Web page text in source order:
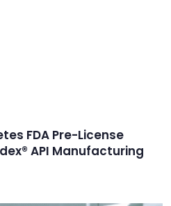
FDA Pre-License
API Manufacturing